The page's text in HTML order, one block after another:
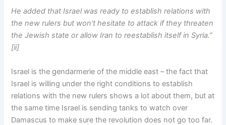
He added that Israel was ready to establish relations with
the new rulers but won’t hesitate to attack if they threaten
the Jewish state or allow Iran to reestablish itself in Syria.”
[ii]
Israel is the gendarmerie of the middle east – the fact that
Israel is willing under the right conditions to establish
relations with the new rulers shows a lot about them, but at
the same time Israel is sending tanks to watch over
Damascus to make sure the revolution does not go too far.